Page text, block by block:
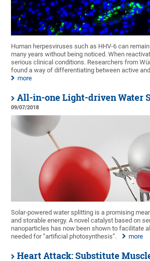
Human herpesviruses such as HHV-6 can
many years without being noticed. When
serious clinical conditions. Researchers from
found a way of differentiating between active
more
All-in-one Light-driven Water
09/07/2018
Solar-powered water splitting is a promising
and storable energy. A novel catalyst based on
nanoparticles has now been shown to facilitate
needed for “artificial photosynthesis”.
more
Heart Attack: Substitute